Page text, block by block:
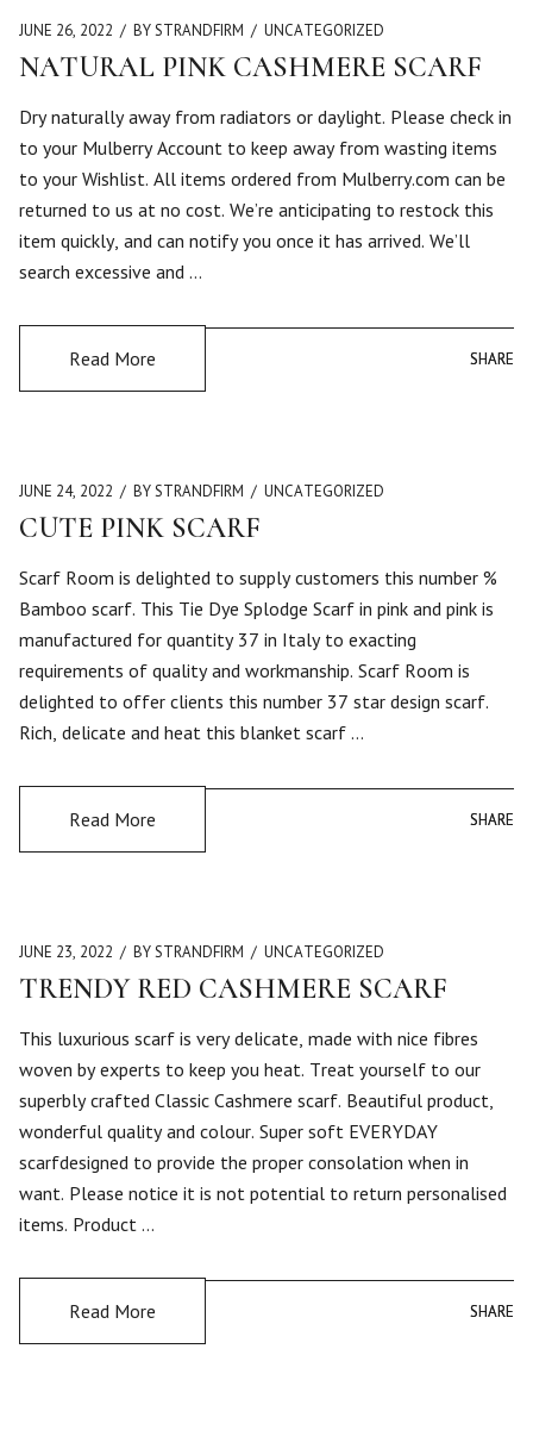
JUNE 26, 2022 BY STRANDFIRM UNCATEGORIZED
NATURAL PINK CASHMERE SCARF
Dry naturally away from radiators or daylight. Please check in
to your Mulberry Account to keep away from wasting items
to your Wishlist. All items ordered from Mulberry.com can be
returned to us at no cost. We’re anticipating to restock this
item quickly, and can notify you once it has arrived. We’ll
search excessive and …
Read More SHARE
SHARE
JUNE 24, 2022 BY STRANDFIRM UNCATEGORIZED
CUTE PINK SCARF
Scarf Room is delighted to supply customers this number %
Bamboo scarf. This Tie Dye Splodge Scarf in pink and pink is
manufactured for quantity 37 in Italy to exacting
requirements of quality and workmanship. Scarf Room is
delighted to offer clients this number 37 star design scarf.
Rich, delicate and heat this blanket scarf …
Read More SHARE
SHARE
JUNE 23, 2022 BY STRANDFIRM UNCATEGORIZED
TRENDY RED CASHMERE SCARF
This luxurious scarf is very delicate, made with nice fibres
woven by experts to keep you heat. Treat yourself to our
superbly crafted Classic Cashmere scarf. Beautiful product,
wonderful quality and colour. Super soft EVERYDAY
scarfdesigned to provide the proper consolation when in
want. Please notice it is not potential to return personalised
items. Product …
Read More SHARE
SHARE